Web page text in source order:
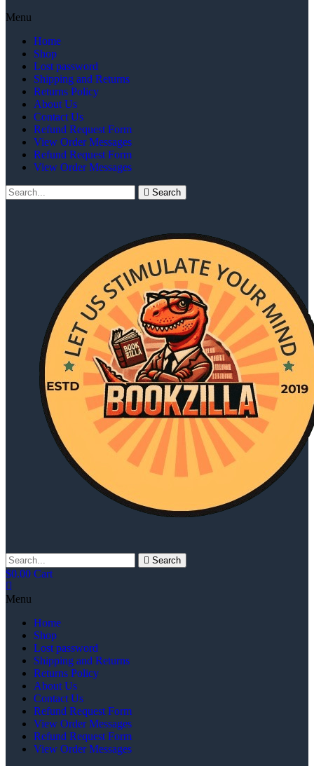
Menu
Home
Shop
Lost password
Shipping and Returns
Returns Policy
About Us
Contact Us
Refund Request Form
View Order Messages
Refund Request Form
View Order Messages
Search
Search
$0.00 Cart
Menu
Home
Shop
Lost password
Shipping and Returns
Returns Policy
About Us
Contact Us
Refund Request Form
View Order Messages
Refund Request Form
View Order Messages